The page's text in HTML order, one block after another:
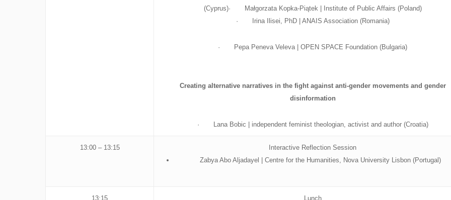
(Cyprus)· Małgorzata Kopka-Piątek | Institute of Public Affairs (Poland)
· Irina Ilisei, PhD | ANAIS Association (Romania)
· Pepa Peneva Veleva | OPEN SPACE Foundation (Bulgaria)
Creating alternative narratives in the fight against anti-gender movements and gender
disinformation
· Lana Bobic | independent feminist theologian, activist and author (Croatia)
13:00 – 13:15
Interactive Reflection Session
Zabya Abo Aljadayel | Centre for the Humanities, Nova University Lisbon (Portugal)
13:15 Lunch